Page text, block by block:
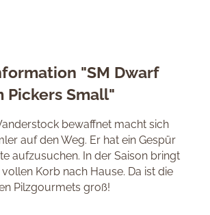
"SM Dwarf
Pickers Small"
bewaffnet macht sich
auf den Weg. Er hat ein Gespür
aufzusuchen. In der Saison bringt
Korb nach Hause. Da ist die
Pilzgourmets groß!